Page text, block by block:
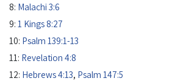
8: Malachi 3:6
9: 1 Kings 8:27
10: Psalm 139:1-13
11: Revelation 4:8
12: Hebrews 4:13, Psalm 147:5